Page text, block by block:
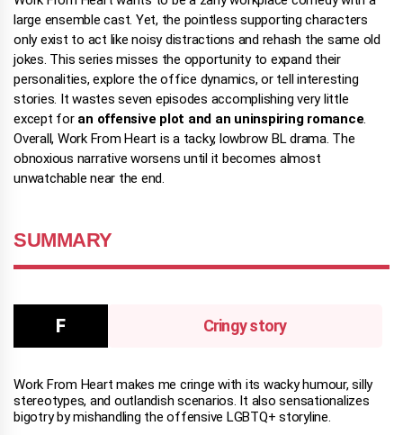
large ensemble cast. Yet, the pointless supporting characters
only exist to act like noisy distractions and rehash the same old
jokes. This series misses the opportunity to expand their
personalities, explore the office dynamics, or tell interesting
stories. It wastes seven episodes accomplishing very little
except for an offensive plot and an uninspiring romance.
Overall, Work From Heart is a tacky, lowbrow BL drama. The
obnoxious narrative worsens until it becomes almost
unwatchable near the end.
SUMMARY
Cringy story
Work From Heart makes me cringe with its wacky humour, silly
stereotypes, and outlandish scenarios. It also sensationalizes
bigotry by mishandling the offensive LGBTQ+ storyline.